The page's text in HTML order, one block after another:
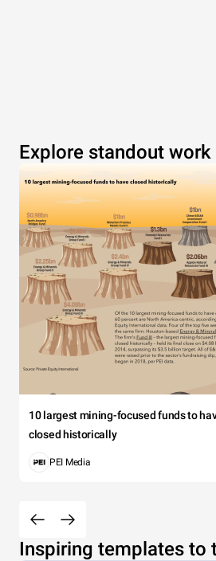
Explore standout
10 largest mining-focused funds to
closed historically
PEI Media
Inspiring templates to